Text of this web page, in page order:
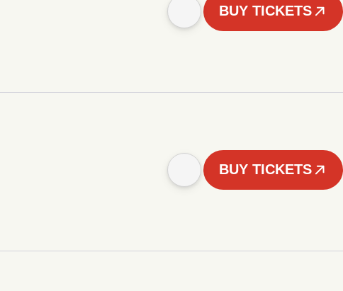
BUY TICKETS
BUY TICKETS